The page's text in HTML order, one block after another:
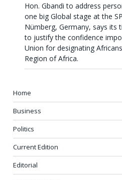
Hon. Gbandi to address
one big Global stage at the
Nümberg, Germany, says its
to justify the confidence
Union for designating
Region of Africa.
Home
Business
Politics
Current Edition
Editorial